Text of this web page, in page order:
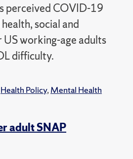
perceived COVID-19
social and
working-age adults
difficulty.
Health Policy, Mental Health
adult SNAP